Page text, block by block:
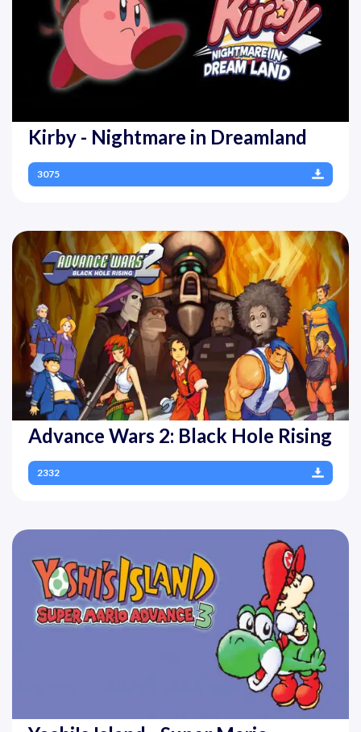
Kirby - Nightmare in Dreamland
3075
Advance Wars 2: Black Hole Rising
2332